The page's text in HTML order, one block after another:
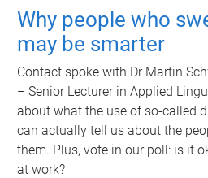
Why people who
may be smarter
Contact spoke with Dr Martin
– Senior Lecturer in Applied
about what the use of so-called
can actually tell us about the
them. Plus, vote in our poll: is it
at work?